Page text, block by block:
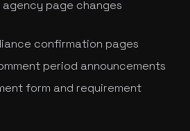
page changes
confirmation pages
period announcements
form and requirement